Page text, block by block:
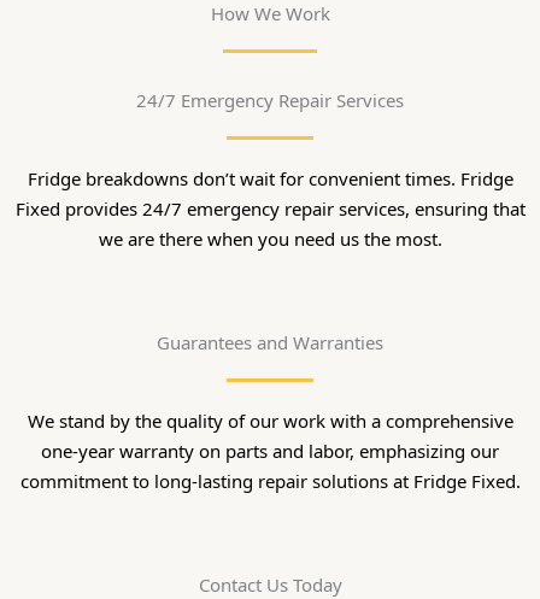
How We Work
24/7 Emergency Repair Services
Fridge breakdowns don’t wait for convenient times. Fridge
Fixed provides 24/7 emergency repair services, ensuring that
we are there when you need us the most.
Guarantees and Warranties
We stand by the quality of our work with a comprehensive
one-year warranty on parts and labor, emphasizing our
commitment to long-lasting repair solutions at Fridge Fixed.
Contact Us Today